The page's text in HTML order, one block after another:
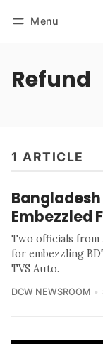
Menu
Refund
1 ARTICLE
Embezzled
Two officials from
for embezzling
TVS Auto.
DCW NEWSROOM